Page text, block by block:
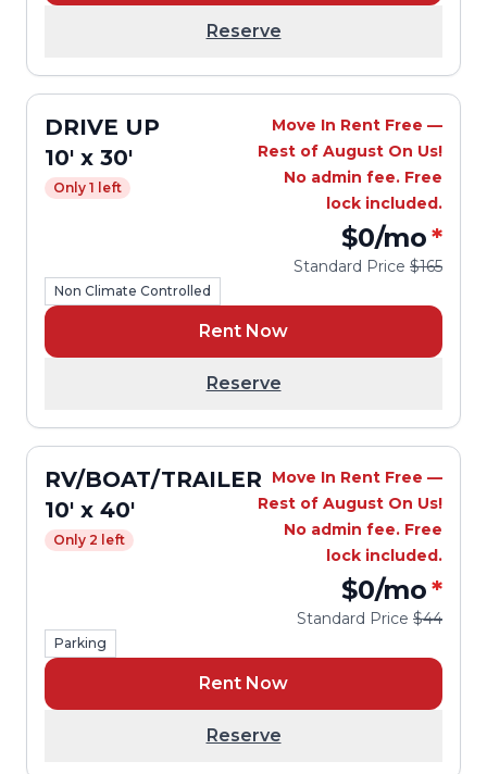
Reserve
DRIVE UP
10' x 30'
Only 1 left
Move In Rent Free —
Rest of August On Us!
No admin fee. Free
lock included.
$0/mo*
Standard Price $165
Non Climate Controlled
Rent Now
Reserve
RV/BOAT/TRAILER
10' x 40'
Only 2 left
Move In Rent Free —
Rest of August On Us!
No admin fee. Free
lock included.
$0/mo*
Standard Price $44
Parking
Rent Now
Reserve